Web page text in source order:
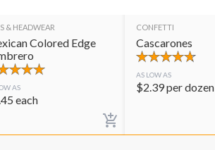
& HEADWEAR
Colored Edge
AS
each
CONFETTI
Cascarones
AS LOW AS
$2.39per dozen